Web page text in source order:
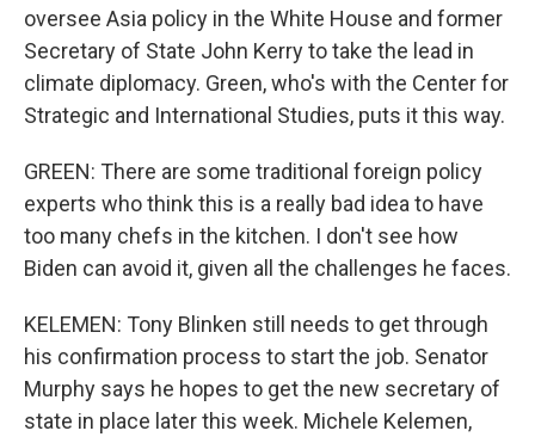
oversee Asia policy in the White House and former
Secretary of State John Kerry to take the lead in
climate diplomacy. Green, who's with the Center for
Strategic and International Studies, puts it this way.
GREEN: There are some traditional foreign policy
experts who think this is a really bad idea to have
too many chefs in the kitchen. I don't see how
Biden can avoid it, given all the challenges he faces.
KELEMEN: Tony Blinken still needs to get through
his confirmation process to start the job. Senator
Murphy says he hopes to get the new secretary of
state in place later this week. Michele Kelemen,